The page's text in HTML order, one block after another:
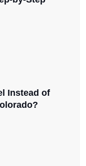
Instead of